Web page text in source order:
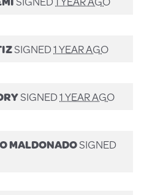
SIGNED1 YEAR AGO
SIGNED1 YEAR AGO
MALDONADOSIGNED